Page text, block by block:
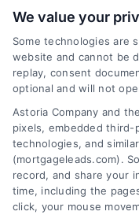
Related Posts
We value your
Some technologies are
website and cannot be
replay, consent
optional and will not
Astoria Company and
pixels, embedded
technologies, and
(mortgageleads.com).
record, and share your
time, including the
click, your mouse